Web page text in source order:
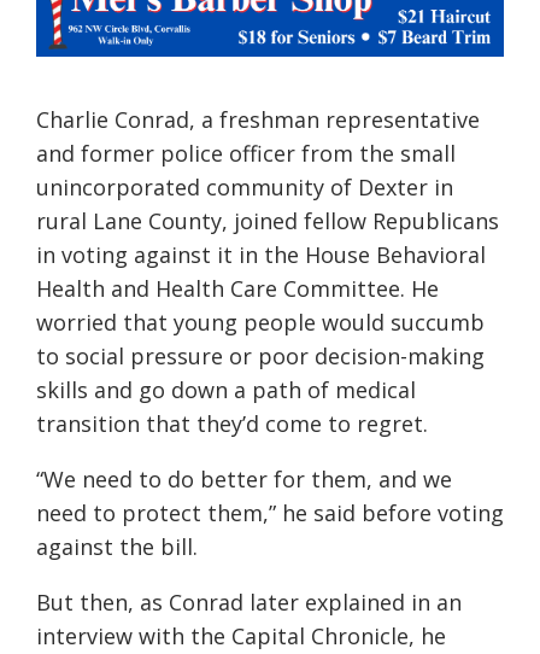
Charlie Conrad, a freshman representative
and former police officer from the small
unincorporated community of Dexter in
rural Lane County, joined fellow Republicans
in voting against it in the House Behavioral
Health and Health Care Committee. He
worried that young people would succumb
to social pressure or poor decision-making
skills and go down a path of medical
transition that they’d come to regret.
“We need to do better for them, and we
need to protect them,” he said before voting
against the bill.
But then, as Conrad later explained in an
interview with the Capital Chronicle, he